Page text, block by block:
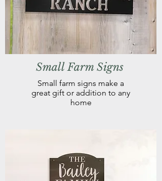
Small Farm Signs
Small farm signs make a
great gift or addition to any
home